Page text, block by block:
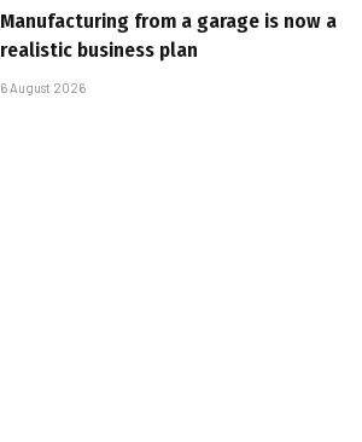
Manufacturing from a garage is now a
realistic business plan
6 August 2026